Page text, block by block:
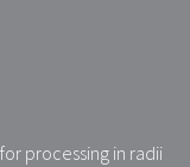
processing in radii